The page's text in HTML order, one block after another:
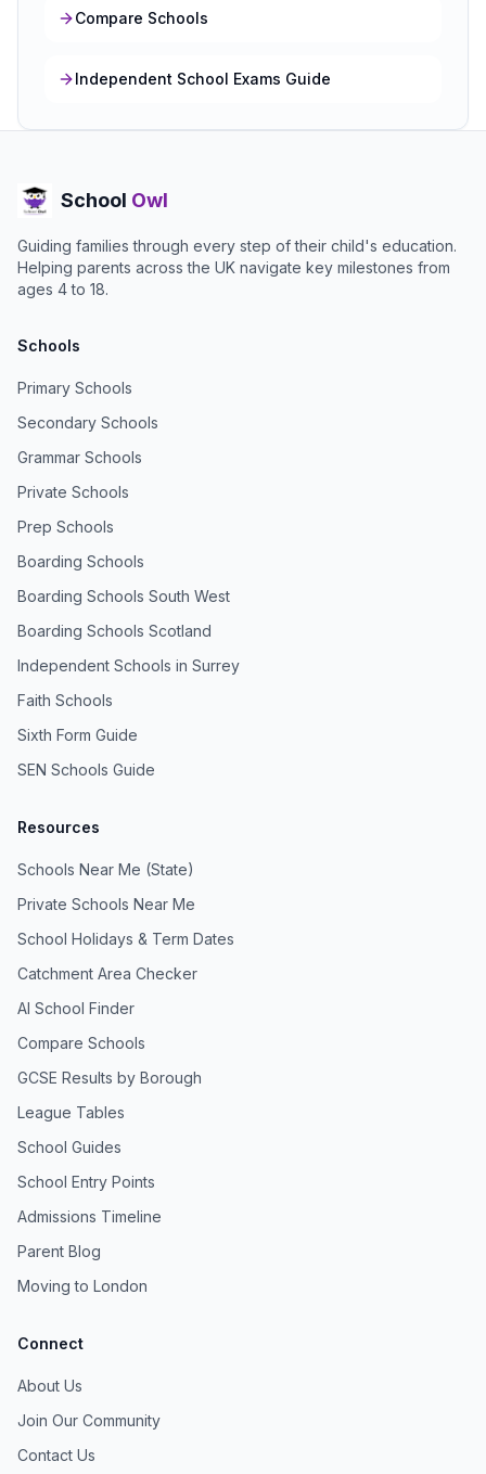
Compare Schools
Independent School Exams Guide
School Owl
Guiding families through every step of their child's education.
Helping parents across the UK navigate key milestones from
ages 4 to 18.
Schools
Primary Schools
Secondary Schools
Grammar Schools
Private Schools
Prep Schools
Boarding Schools
Boarding Schools South West
Boarding Schools Scotland
Independent Schools in Surrey
Faith Schools
Sixth Form Guide
SEN Schools Guide
Resources
Schools Near Me (State)
Private Schools Near Me
School Holidays & Term Dates
Catchment Area Checker
AI School Finder
Compare Schools
GCSE Results by Borough
League Tables
School Guides
School Entry Points
Admissions Timeline
Parent Blog
Moving to London
Connect
About Us
Join Our Community
Contact Us